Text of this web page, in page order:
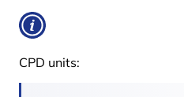
CPD units: